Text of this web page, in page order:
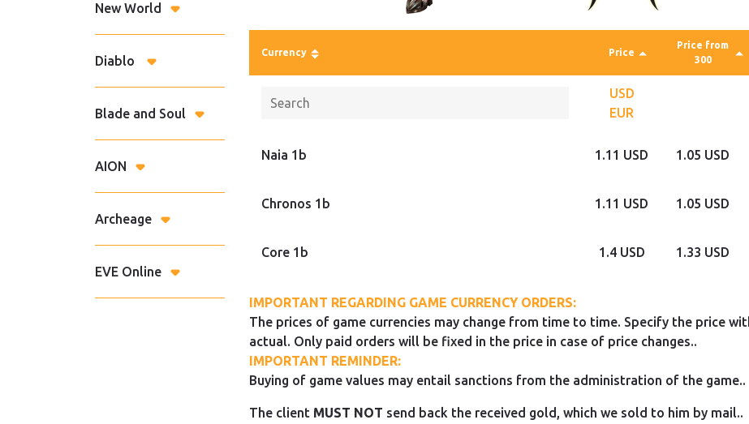
New World
Diablo
Blade and Soul
AION
Archeage
EVE Online
Currency Price
Price from
300
USD
EUR
Naia 1b 1.11 USD 1.05 USD
Chronos 1b 1.11 USD 1.05 USD
Core 1b 1.4 USD 1.33 USD
IMPORTANT REGARDING GAME CURRENCY ORDERS:
The prices of game currencies may change from time to time. Specify the price
actual. Only paid orders will be fixed in the price in case of price changes..
IMPORTANT REMINDER:
Buying of game values may entail sanctions from the administration of the game..
The client MUST NOT send back the received gold, which we sold to him by mail..